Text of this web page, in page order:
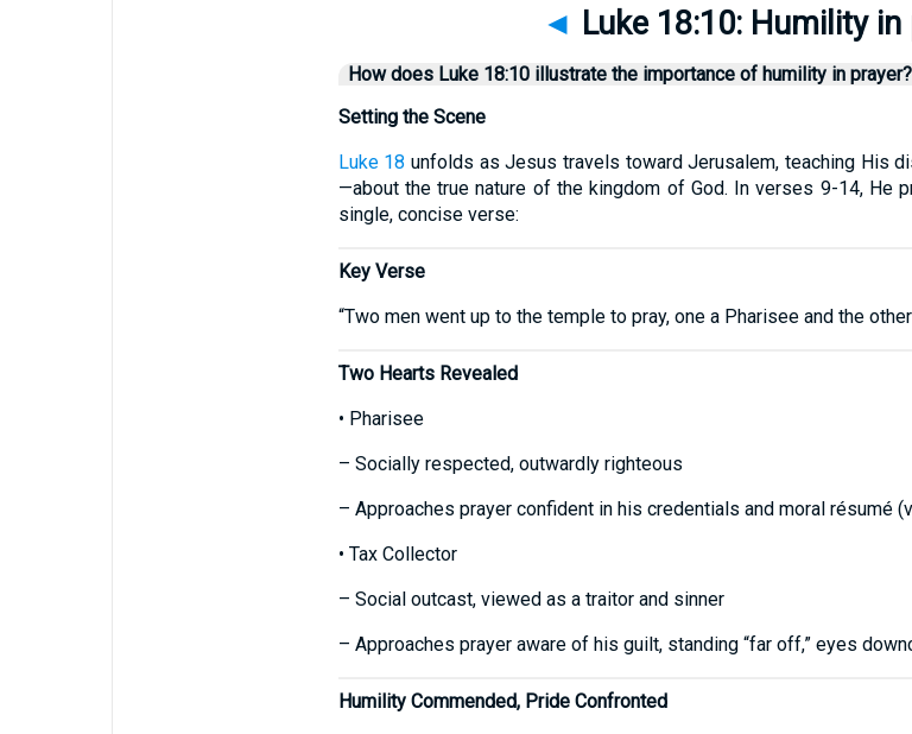
◄ Luke 18:10: Humility in
How does Luke 18:10 illustrate the importance of humility in prayer?
Setting the Scene
Luke 18 unfolds as Jesus travels toward Jerusalem, teaching His
—about the true nature of the kingdom of God. In verses 9-14, He
single, concise verse:
Key Verse
“Two men went up to the temple to pray, one a Pharisee and the
Two Hearts Revealed
• Pharisee
– Socially respected, outwardly righteous
– Approaches prayer confident in his credentials and moral résumé
• Tax Collector
– Social outcast, viewed as a traitor and sinner
– Approaches prayer aware of his guilt, standing “far off,” eyes
Humility Commended, Pride Confronted